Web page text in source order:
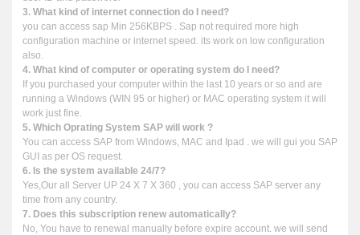
3. What kind of internet connection do I need?
you can access sap Min 256KBPS . Sap not required more high
configuration machine or internet speed. its work on low configuration
also.
4. What kind of computer or operating system do I need?
If you purchased your computer within the last 10 years or so and are
running a Windows (WIN 95 or higher) or MAC operating system it will
work just fine.
5. Which Oprating System SAP will work ?
You can access SAP from Windows, MAC and Ipad . we will gui you SAP
GUI as per OS request.
6. Is the system available 24/7?
Yes,Our all Server UP 24 X 7 X 360 , you can access SAP server any
time from any country.
7. Does this subscription renew automatically?
No, You have to renewal manually before expire account. we will send